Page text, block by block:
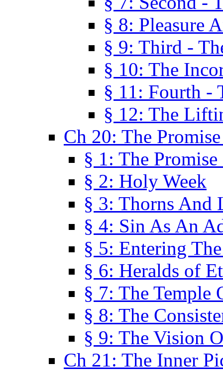
§ 8: Pleasure
§ 9: Third -
§ 10: The
§ 11: Fourth -
§ 12: The
Ch 20: The
§ 1: The
§ 2: Holy Week
§ 3: Thorns And
§ 4: Sin As An
§ 5: Entering
§ 6: Heralds of
§ 7: The
§ 8: The
§ 9: The Vision
Ch 21: The Inner